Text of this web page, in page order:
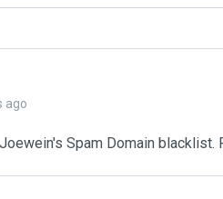
ago
Spam Domain blacklist.